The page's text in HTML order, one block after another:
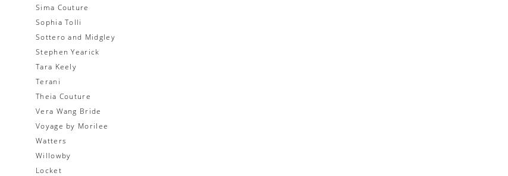
Sima Couture
Sophia Tolli
Sottero and Midgley
Stephen Yearick
Tara Keely
Terani
Theia Couture
Vera Wang Bride
Voyage by Morilee
Watters
Willowby
Locket